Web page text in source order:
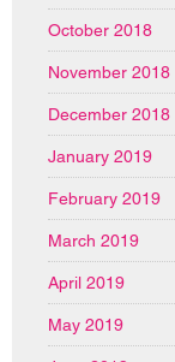
October 2018
November 2018
December 2018
January 2019
February 2019
March 2019
April 2019
May 2019